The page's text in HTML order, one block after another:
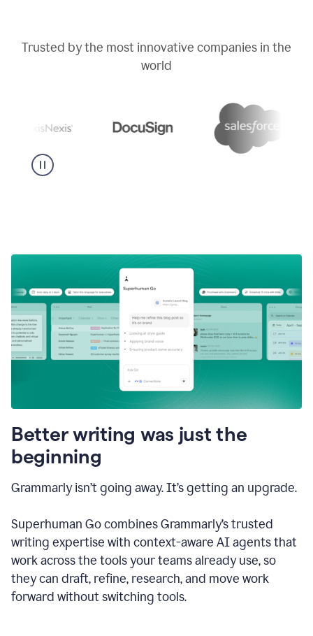
Trusted by the most innovative companies in the
world
Better writing was just the
beginning
Grammarly isn’t going away. It’s getting an upgrade.
Superhuman Go combines Grammarly’s trusted
writing expertise with context-aware AI agents that
work across the tools your teams already use, so
they can draft, refine, research, and move work
forward without switching tools.